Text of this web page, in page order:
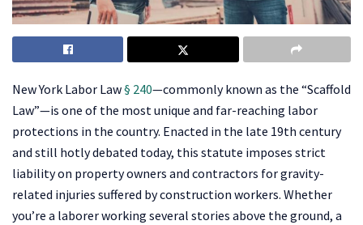
New York Labor Law§ 240—commonly known as the “Scaffold
Law”—is one of the most unique and far-reaching labor
protections in the country. Enacted in the late 19th century
and still hotly debated today, this statute imposes strict
liability on property owners and contractors for gravity-
related injuries suffered by construction workers. Whether
you’re a laborer working several stories above the ground, a